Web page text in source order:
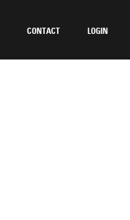
CONTACT LOGIN